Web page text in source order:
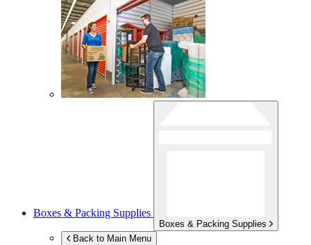
Boxes & Packing Supplies
Boxes & Packing Supplies
Back to Main Menu